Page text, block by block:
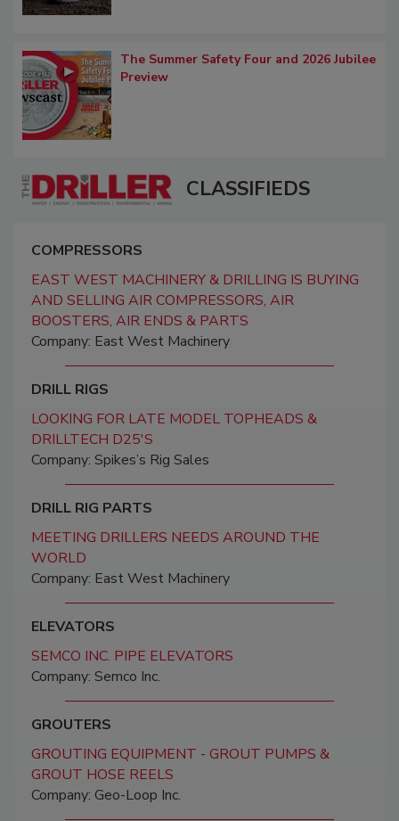
The Summer Safety Four and 2026 Jubilee
Preview
CLASSIFIEDS
COMPRESSORS
EAST WEST MACHINERY & DRILLING IS BUYING
AND SELLING AIR COMPRESSORS, AIR
BOOSTERS, AIR ENDS & PARTS
Company: East West Machinery
DRILL RIGS
LOOKING FOR LATE MODEL TOPHEADS &
DRILLTECH D25'S
Company: Spikes’s Rig Sales
DRILL RIG PARTS
MEETING DRILLERS NEEDS AROUND THE
WORLD
Company: East West Machinery
ELEVATORS
SEMCO INC. PIPE ELEVATORS
Company: Semco Inc.
GROUTERS
GROUTING EQUIPMENT - GROUT PUMPS &
GROUT HOSE REELS
Company: Geo-Loop Inc.